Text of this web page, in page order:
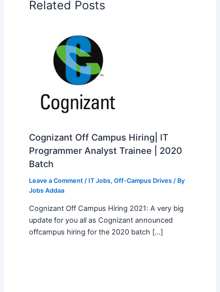
Related Posts
Cognizant Off Campus Hiring| IT
Programmer Analyst Trainee | 2020
Batch
Leave a Comment / IT Jobs, Off-Campus Drives/ By
Jobs Addaa
Cognizant Off Campus Hiring 2021: A very big
update for you all as Cognizant announced
offcampus hiring for the 2020 batch […]